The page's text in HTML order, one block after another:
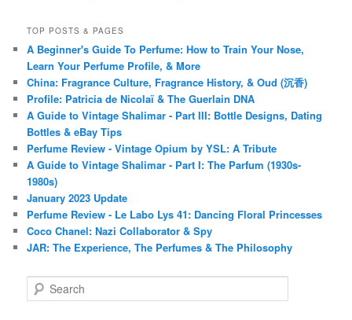
TOP POSTS & PAGES
A Beginner's Guide To Perfume: How to Train Your Nose,
Learn Your Perfume Profile, & More
China: Fragrance Culture, Fragrance History, & Oud (沉香)
Profile: Patricia de Nicolaï & The Guerlain DNA
A Guide to Vintage Shalimar - Part III: Bottle Designs, Dating
Bottles & eBay Tips
Perfume Review - Vintage Opium by YSL: A Tribute
A Guide to Vintage Shalimar - Part I: The Parfum (1930s-
1980s)
January 2023 Update
Perfume Review - Le Labo Lys 41: Dancing Floral Princesses
Coco Chanel: Nazi Collaborator & Spy
JAR: The Experience, The Perfumes & The Philosophy
e